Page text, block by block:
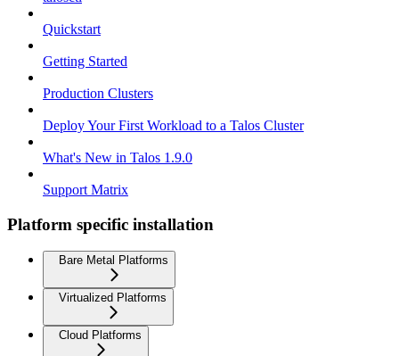
Quickstart
Getting Started
Production Clusters
Deploy Your First Workload to a Talos Cluster
What's New in Talos 1.9.0
Support Matrix
Platform specific installation
Bare Metal Platforms
Virtualized Platforms
Cloud Platforms